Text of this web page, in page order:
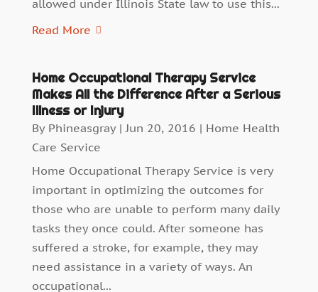
allowed under Illinois State law to use this...
Read More
Home Occupational Therapy Service
Makes All the Difference After a Serious
Illness or Injury
By Phineasgray|Jun 20, 2016 | Home Health
Care Service
Home Occupational Therapy Service is very
important in optimizing the outcomes for
those who are unable to perform many daily
tasks they once could. After someone has
suffered a stroke, for example, they may
need assistance in a variety of ways. An
occupational...